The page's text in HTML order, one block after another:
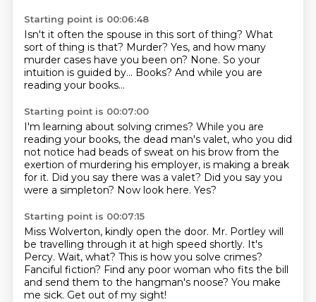
Starting point is 00:06:48
Isn't it often the spouse in this sort of thing? What
sort of thing is that? Murder? Yes, and how many
murder cases have you been on? None. So your
intuition is guided by... Books? And while you are
reading your books...
Starting point is 00:07:00
I'm learning about solving crimes? While you are
reading your books, the dead man's valet, who you did
not notice had beads of sweat on his brow from the
exertion of murdering his employer, is making a break
for it. Did you say there was a valet? Did you say you
were a simpleton? Now look here. Yes?
Starting point is 00:07:15
Miss Wolverton, kindly open the door. Mr. Portley will
be travelling through it at high speed shortly. It's
Percy. Wait, what? This is how you solve crimes?
Fanciful fiction? Find any poor woman who fits the bill
and send them to the hangman's noose? You make
me sick. Get out of my sight!